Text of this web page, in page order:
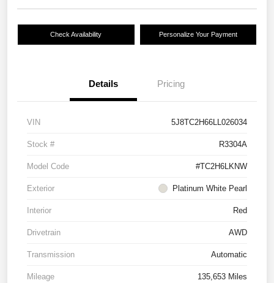
Check Availability Personalize Your Payment
Details Pricing
VIN 5J8TC2H66LL026034
Stock # R3304A
Model Code #TC2H6LKNW
Exterior Platinum White Pearl
Interior Red
Drivetrain AWD
Transmission Automatic
Mileage 135,653 Miles